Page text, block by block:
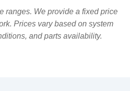
ranges. We provide a fixed price
Prices vary based on system
and parts availability.